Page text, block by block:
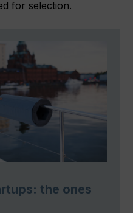
for selection.
the ones